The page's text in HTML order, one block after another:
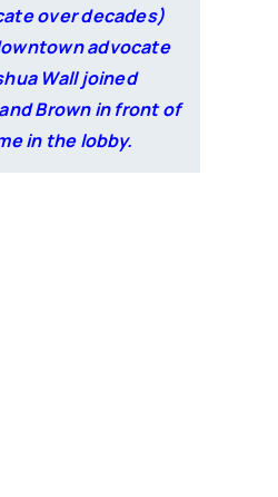
over decades)
advocate
Wall joined
Brown in front of
in the lobby.